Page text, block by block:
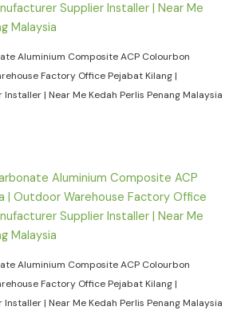
Aluminium Composite ACP Colourbon
Factory Office Pejabat Kilang |
| Near Me Kedah Perlis Penang Malaysia
Aluminium Composite ACP Colourbon
Factory Office Pejabat Kilang |
| Near Me Kedah Perlis Penang Malaysia